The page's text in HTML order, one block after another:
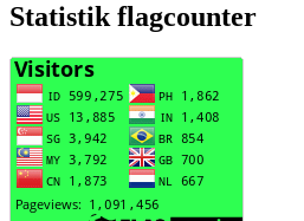
Statistik flagcounter